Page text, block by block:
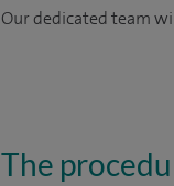
Our dedicated team
The